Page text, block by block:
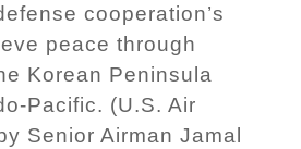
cooperation’s
peace through
Korean Peninsula
Pacific. (U.S. Air
Senior Airman Jamal